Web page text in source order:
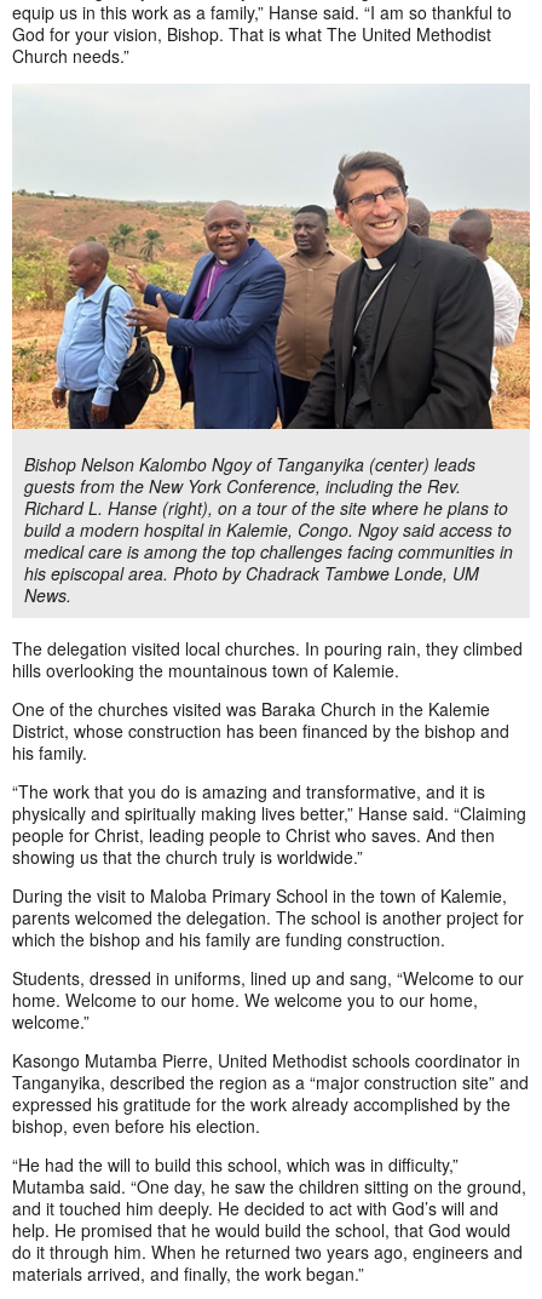
equip us in this work as a family,” Hanse said. “I am so thankful to
God for your vision, Bishop. That is what The United Methodist
Church needs.”
Bishop Nelson Kalombo Ngoy of Tanganyika (center) leads
guests from the New York Conference, including the Rev.
Richard L. Hanse (right), on a tour of the site where he plans to
build a modern hospital in Kalemie, Congo. Ngoy said access to
medical care is among the top challenges facing communities in
his episcopal area. Photo by Chadrack Tambwe Londe, UM
News.
The delegation visited local churches. In pouring rain, they climbed
hills overlooking the mountainous town of Kalemie.
One of the churches visited was Baraka Church in the Kalemie
District, whose construction has been financed by the bishop and
his family.
“The work that you do is amazing and transformative, and it is
physically and spiritually making lives better,” Hanse said. “Claiming
people for Christ, leading people to Christ who saves. And then
showing us that the church truly is worldwide.”
During the visit to Maloba Primary School in the town of Kalemie,
parents welcomed the delegation. The school is another project for
which the bishop and his family are funding construction.
Students, dressed in uniforms, lined up and sang, “Welcome to our
home. Welcome to our home. We welcome you to our home,
welcome.”
Kasongo Mutamba Pierre, United Methodist schools coordinator in
Tanganyika, described the region as a “major construction site” and
expressed his gratitude for the work already accomplished by the
bishop, even before his election.
“He had the will to build this school, which was in difficulty,”
Mutamba said. “One day, he saw the children sitting on the ground,
and it touched him deeply. He decided to act with God’s will and
help. He promised that he would build the school, that God would
do it through him. When he returned two years ago, engineers and
materials arrived, and finally, the work began.”